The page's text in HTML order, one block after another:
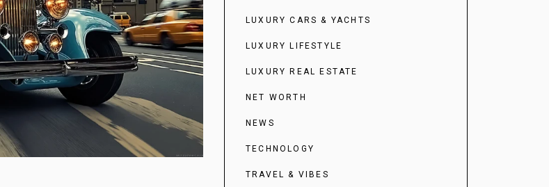
LUXURY CARS & YACHTS
LUXURY LIFESTYLE
LUXURY REAL ESTATE
NET WORTH
NEWS
TECHNOLOGY
TRAVEL & VIBES